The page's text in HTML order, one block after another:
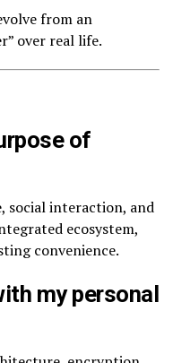
from an
over real life.
of
social interaction, and
ecosystem,
convenience.
my personal